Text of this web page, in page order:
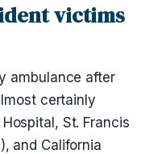
victims
ambulance after
certainly
St. Francis
and California